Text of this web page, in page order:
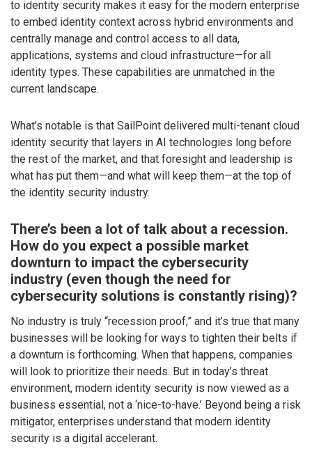
to identity security makes it easy for the modern enterprise
to embed identity context across hybrid environments and
centrally manage and control access to all data,
applications, systems and cloud infrastructure—for all
identity types. These capabilities are unmatched in the
current landscape.
What’s notable is that SailPoint delivered multi-tenant cloud
identity security that layers in AI technologies long before
the rest of the market, and that foresight and leadership is
what has put them—and what will keep them—at the top of
the identity security industry.
There’s been a lot of talk about a recession.
How do you expect a possible market
downturn to impact the cybersecurity
industry (even though the need for
cybersecurity solutions is constantly rising)?
No industry is truly “recession proof,” and it’s true that many
businesses will be looking for ways to tighten their belts if
a downturn is forthcoming. When that happens, companies
will look to prioritize their needs. But in today’s threat
environment, modern identity security is now viewed as a
business essential, not a ‘nice-to-have.’ Beyond being a risk
mitigator, enterprises understand that modern identity
security is a digital accelerant.